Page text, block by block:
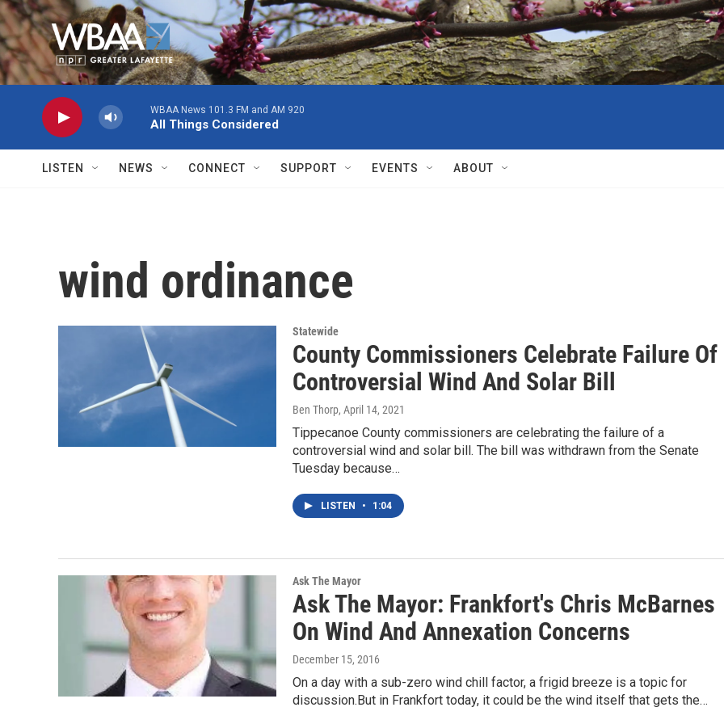
Skip to main content
WBAA News 101.3 FM and AM 920
All Things Considered
LISTEN NEWS CONNECT SUPPORT EVENTS ABOUT
wind ordinance
Statewide
County Commissioners Celebrate Failure Of
Controversial Wind And Solar Bill
Ben Thorp, April 14, 2021
Tippecanoe County commissioners are celebrating the failure of a
controversial wind and solar bill. The bill was withdrawn from the Senate
Tuesday because…
LISTEN • 1:04
Ask The Mayor
Ask The Mayor: Frankfort's Chris McBarnes
On Wind And Annexation Concerns
December 15, 2016
On a day with a sub-zero wind chill factor, a frigid breeze is a topic for
discussion.But in Frankfort today, it could be the wind itself that gets the…